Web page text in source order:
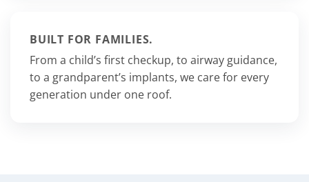
BUILT FOR FAMILIES.
From a child’s first checkup, to airway guidance,
to a grandparent’s implants, we care for every
generation under one roof.